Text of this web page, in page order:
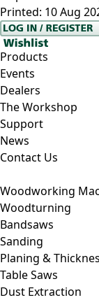
Printed: 10 Aug
Products
Events
Dealers
The Workshop
Support
News
Contact Us
Woodworking
Woodturning
Bandsaws
Sanding
Planing &
Table Saws
Dust Extraction